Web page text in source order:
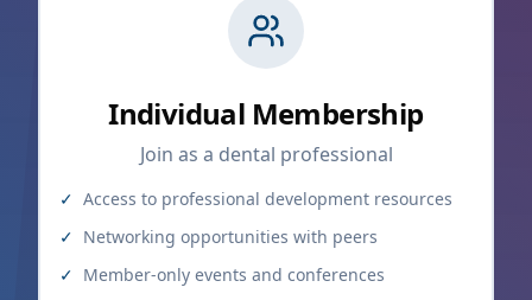
Individual Membership
Join as a dental professional
✓ Access to professional development resources
✓ Networking opportunities with peers
✓ Member-only events and conferences